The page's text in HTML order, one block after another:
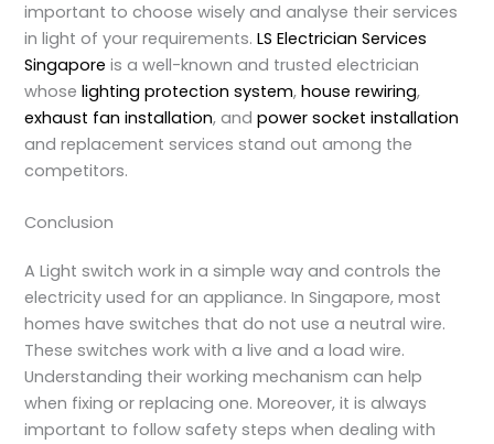
important to choose wisely and analyse their services
in light of your requirements.LS Electrician Services
Singapore is a well-known and trusted electrician
whoselighting protection system,house rewiring,
exhaust fan installation, andpower socket installation
and replacement services stand out among the
competitors.
Conclusion
A Light switch work in a simple way and controls the
electricity used for an appliance. In Singapore, most
homes have switches that do not use a neutral wire.
These switches work with a live and a load wire.
Understanding their working mechanism can help
when fixing or replacing one. Moreover, it is always
important to follow safety steps when dealing with